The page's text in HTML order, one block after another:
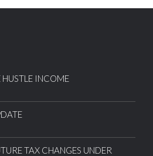
INCOME
TAX CHANGES UNDER